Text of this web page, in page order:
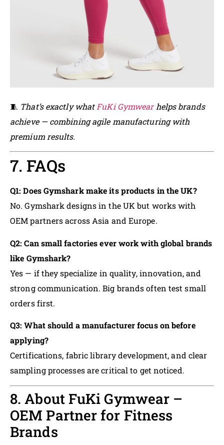
🧵 That’s exactly what FuKi Gymwearhelps brands
achieve — combining agile manufacturing with
premium results.
7. FAQs
Q1: Does Gymshark make its products in the UK?
No. Gymshark designs in the UK but works with
OEM partners across Asia and Europe.
Q2: Can small factories ever work with global brands
like Gymshark?
Yes — if they specialize in quality, innovation, and
strong communication. Big brands often test small
orders first.
Q3: What should a manufacturer focus on before
applying?
Certifications, fabric library development, and clear
sampling processes are critical to get noticed.
8. About FuKi Gymwear –
OEM Partner for Fitness
Brands